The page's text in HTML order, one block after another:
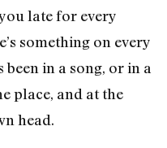
late for every
something on every
in a song, or in a
place, and at the
head.